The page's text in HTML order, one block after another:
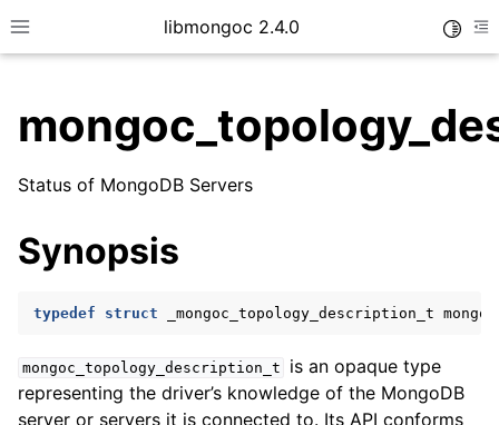
Toggle site navigation sidebar
libmongoc 2.4.0
child pages in navigation
child pages in navigation
child pages in navigation
child pages in navigation
Status of MongoDB Servers
Synopsis
typedef struct _mongoc_topology_description_t
mongoc_topology_description_t
is an opaque type
representing the driver’s knowledge of the MongoDB
server or servers it is connected to. Its API conforms